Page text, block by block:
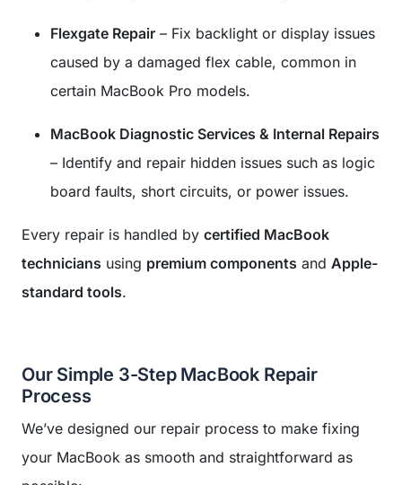
Flexgate Repair – Fix backlight or display issues
caused by a damaged flex cable, common in
certain MacBook Pro models.
MacBook Diagnostic Services & Internal Repairs
– Identify and repair hidden issues such as logic
board faults, short circuits, or power issues.
Every repair is handled by certified MacBook
technicians using premium components and Apple-
standard tools.
Our Simple 3-Step MacBook Repair
Process
We’ve designed our repair process to make fixing
your MacBook as smooth and straightforward as